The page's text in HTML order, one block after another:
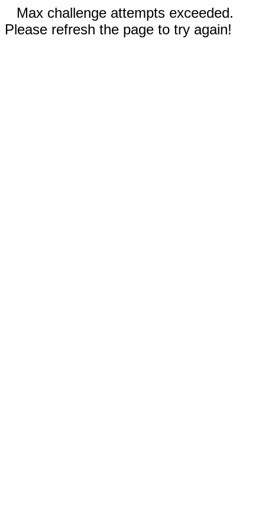
Max challenge attempts exceeded.
Please refresh the page to try again!